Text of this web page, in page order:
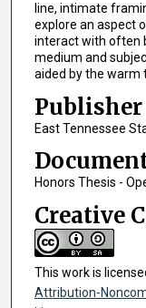
line, intimate
explore an aspect
interact with often
medium and
aided by the warm
Publisher
East Tennessee
Honors Thesis -
Creative
This work is
Attribution-